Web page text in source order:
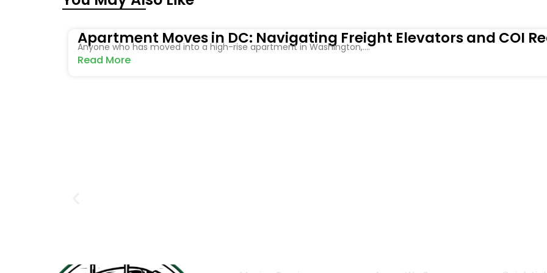
Apartment Moves in DC: Navigating Freight Elevators and COI
Anyone who has moved into a high-rise apartment in Washington,....
Read More